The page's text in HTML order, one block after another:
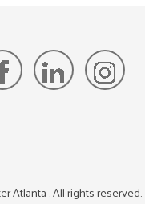
Atlanta. All rights reserved.